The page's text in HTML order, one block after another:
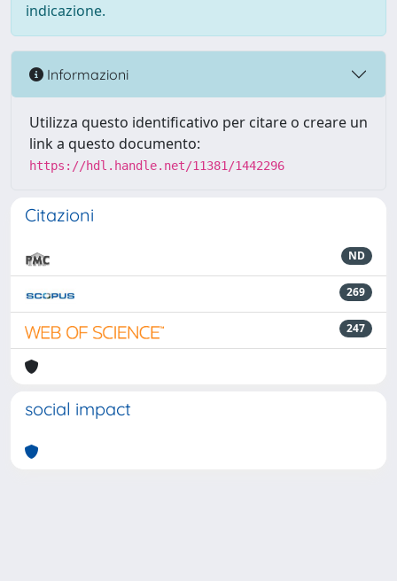
indicazione.
Informazioni
Utilizza questo identificativo per citare o creare un
link a questo documento:
https://hdl.handle.net/11381/1442296
Citazioni
ND
269
247
social impact